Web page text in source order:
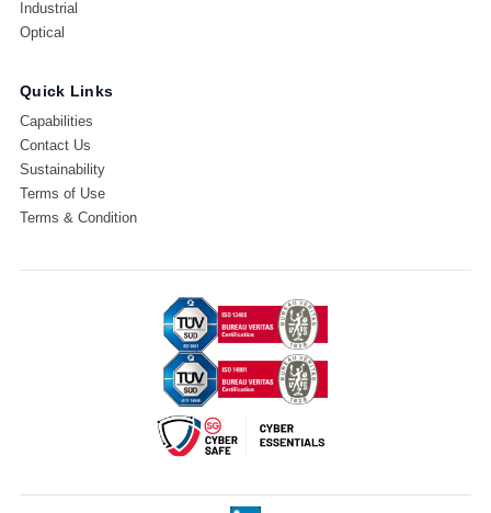
Industrial
Optical
Quick Links
Capabilities
Contact Us
Sustainability
Terms of Use
Terms & Condition